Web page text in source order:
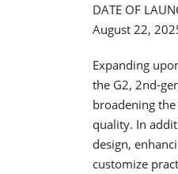
DATE OF
August 22,
Expanding
the G2, 2nd-
broadening
quality. In
design,
customize